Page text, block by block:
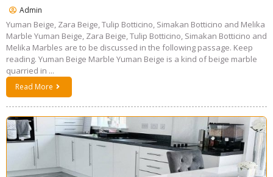
Admin
Yuman Beige, Zara Beige, Tulip Botticino, Simakan Botticino and Melika
Marble Yuman Beige, Zara Beige, Tulip Botticino, Simakan Botticino and
Melika Marbles are to be discussed in the following passage. Keep
reading. Yuman Beige Marble Yuman Beige is a kind of beige marble
quarried in ...
Read More